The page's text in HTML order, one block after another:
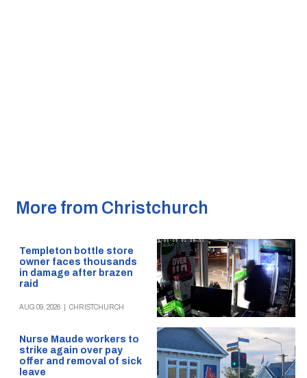
More from Christchurch
Templeton bottle store
owner faces thousands
in damage after brazen
raid
AUG 09, 2026 CHRISTCHURCH
Nurse Maude workers to
strike again over pay
offer and removal of sick
leave